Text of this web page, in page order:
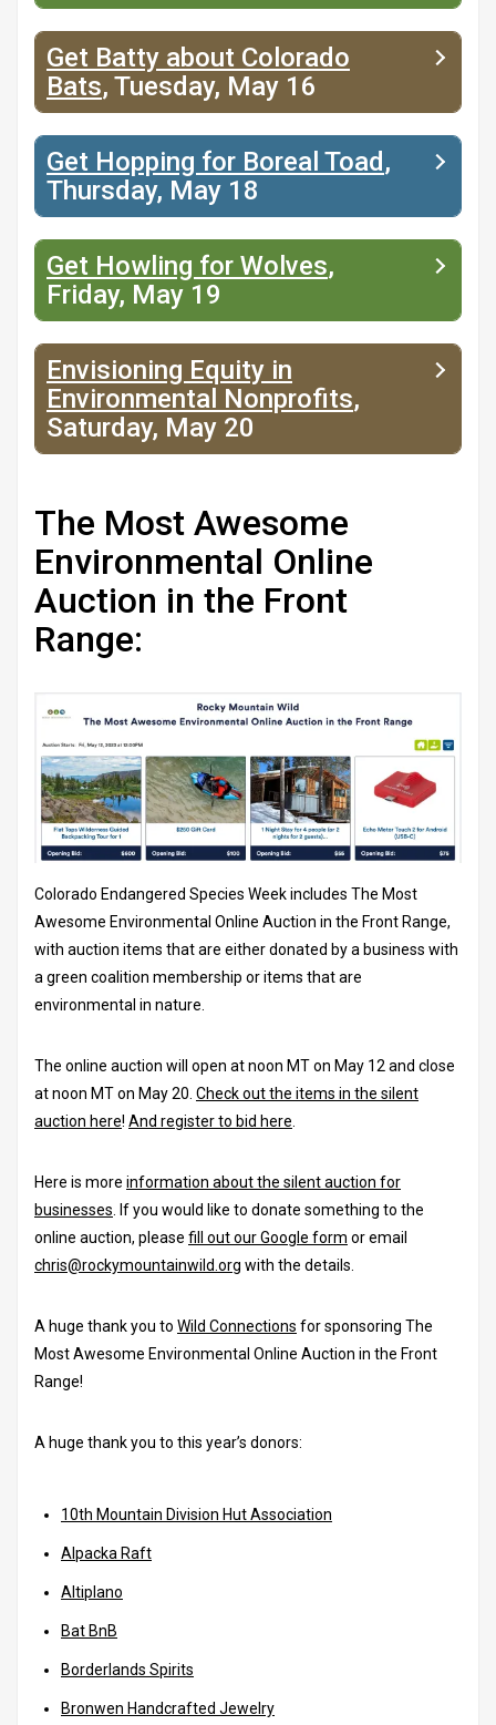
Get Batty about Colorado
Bats, Tuesday, May 16
Get Hopping for Boreal Toad ,
Thursday, May 18
Get Howling for Wolves,
Friday, May 19
Envisioning Equity in
Environmental Nonprofits,
Saturday, May 20
The Most Awesome
Environmental Online
Auction in the Front
Range:
Colorado Endangered Species Week includes The Most
Awesome Environmental Online Auction in the Front Range,
with auction items that are either donated by a business with
a green coalition membership or items that are
environmental in nature.
The online auction will open at noon MT on May 12 and close
at noon MT on May 20. Check out the items in the silent
auction here! And register to bid here
Here is more information about the silent auction for
businesses . If you would like to donate something to the
online auction, please fill out our Google form or email
chris@rockymountainwild.org with the details.
A huge thank you to Wild Connections for sponsoring The
Most Awesome Environmental Online Auction in the Front
Range!
A huge thank you to this year’s donors:
10th Mountain Division Hut Association
Alpacka Raft
Altiplano
Bat BnB
Borderlands Spirits
Bronwen Handcrafted Jewelry